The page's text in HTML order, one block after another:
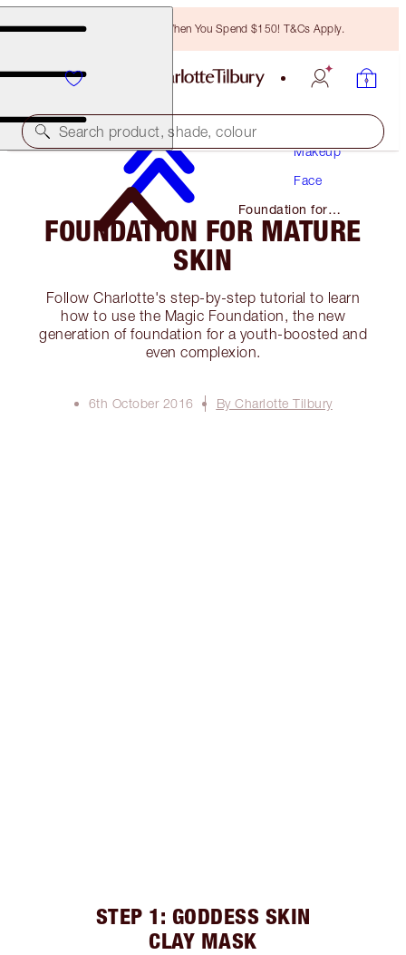
Free Bronzing Brush When You Spend $150! T&Cs Apply.
Search product, shade, colour
Makeup
Face
Foundation for
Mature Skin
FOUNDATION FOR MATURE
SKIN
Follow Charlotte's step-by-step tutorial to learn
how to use the Magic Foundation, the new
generation of foundation for a youth-boosted and
even complexion.
6th October 2016 By Charlotte Tilbury
STEP 1: GODDESS SKIN
CLAY MASK